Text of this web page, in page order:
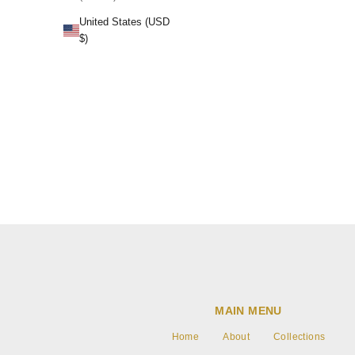
United States (USD
$)
MAIN MENU
Home About Collections